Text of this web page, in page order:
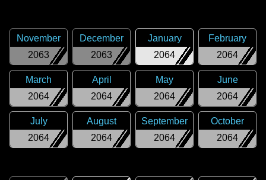
2063
November
2063
December
2064
January
2064
February
2064
March
2064
April
2064
May
2064
June
2064
July
2064
August
2064
September
2064
October